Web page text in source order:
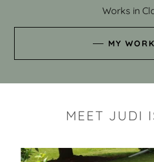
Works in
MY WORK
MEET JUDI